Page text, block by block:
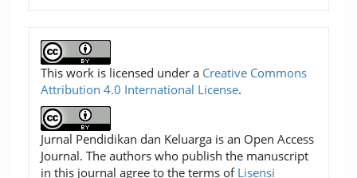
This work is licensed under a Creative Commons
Attribution 4.0 International License.
Jurnal Pendidikan dan Keluarga is an Open Access
Journal. The authors who publish the manuscript
in this journal agree to the terms of Lisensi